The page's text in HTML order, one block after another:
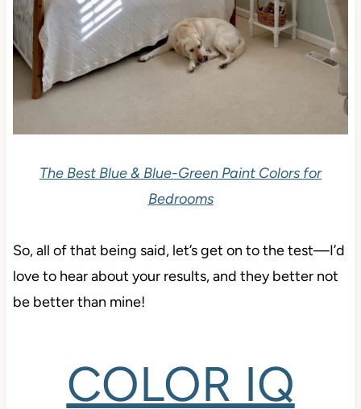
The Best Blue & Blue-Green Paint Colors for
Bedrooms
So, all of that being said, let’s get on to the test—I’d
love to hear about your results, and they better not
be better than mine!
COLOR IQ